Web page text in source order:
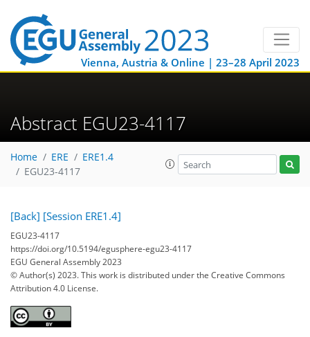
Vienna, Austria & Online | 23–28 April 2023
Abstract EGU23-4117
Home ERE
ERE1.4
EGU23-4117
[Back] [Session ERE1.4]
EGU23-4117
https://doi.org/10.5194/egusphere-egu23-4117
EGU General Assembly 2023
© Author(s) 2023. This work is distributed underthe Creative Commons
Attribution 4.0 License.